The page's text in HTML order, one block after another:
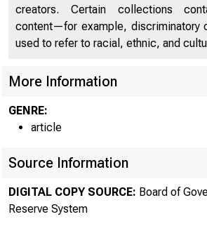
creators. Certain collections
content—for example, discriminatory
used to refer to racial, ethnic, and
More Information
GENRE:
article
Source Information
DIGITAL COPY SOURCE: Board of
Reserve System